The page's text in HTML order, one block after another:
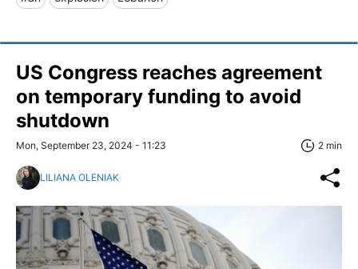
US Congress reaches agreement
on temporary funding to avoid
shutdown
Mon, September 23, 2024 - 11:23 2 min
LILIANA OLENIAK